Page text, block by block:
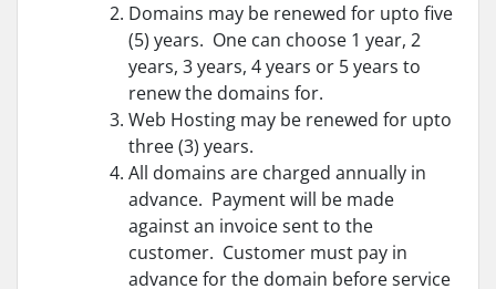
Domains may be renewed for upto five
(5) years. One can choose 1 year, 2
years, 3 years, 4 years or 5 years to
renew the domains for.
Web Hosting may be renewed for upto
three (3) years.
All domains are charged annually in
advance. Payment will be made
against an invoice sent to the
customer. Customer must pay in
advance for the domain before service